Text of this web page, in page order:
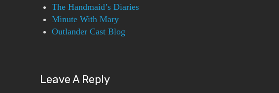
The Handmaid’s Diaries
Minute With Mary
Outlander Cast Blog
Leave A Reply